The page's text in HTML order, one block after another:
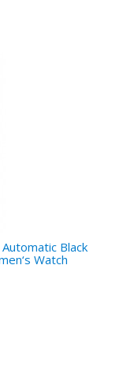
Black
Watch